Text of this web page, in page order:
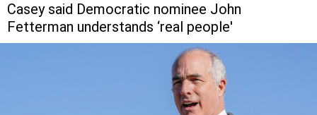
Casey said Democratic nominee John
Fetterman understands ‘real people'